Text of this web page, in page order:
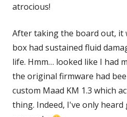
atrocious!
After taking the board out, it
box had sustained fluid
life. Hmm… looked like I had
the original firmware had
custom Maad KM 1.3 which
thing. Indeed, I've only